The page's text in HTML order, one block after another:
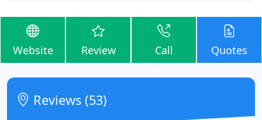
Website Review Call Quotes
Reviews (53)